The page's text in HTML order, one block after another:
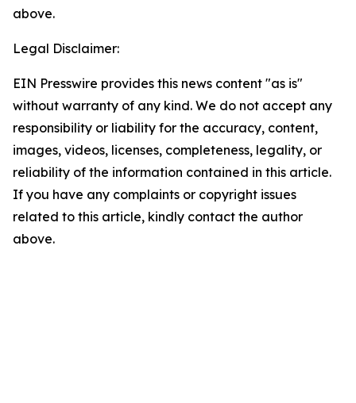
above.
Legal Disclaimer:
EIN Presswire provides this news content "as is"
without warranty of any kind. We do not accept any
responsibility or liability for the accuracy, content,
images, videos, licenses, completeness, legality, or
reliability of the information contained in this article.
If you have any complaints or copyright issues
related to this article, kindly contact the author
above.